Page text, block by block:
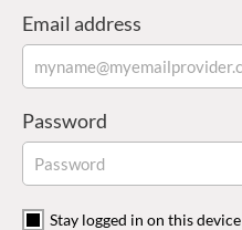
Email address
Password
Stay logged in on this device